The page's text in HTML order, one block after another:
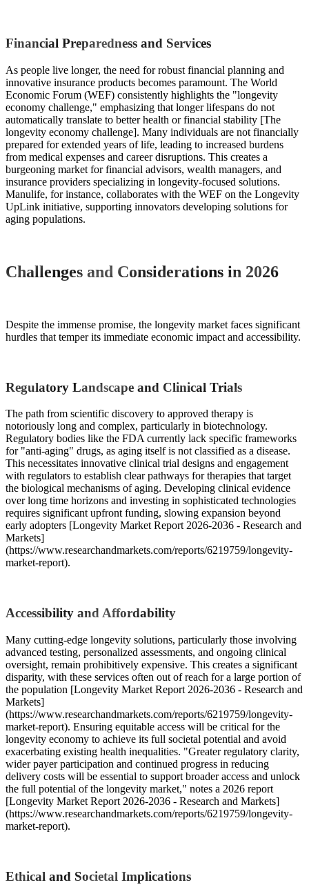
Financial Preparedness and Services
As people live longer, the need for robust financial planning and
innovative insurance products becomes paramount. The World
Economic Forum (WEF) consistently highlights the "longevity
economy challenge," emphasizing that longer lifespans do not
automatically translate to better health or financial stability [The
longevity economy challenge]. Many individuals are not financially
prepared for extended years of life, leading to increased burdens
from medical expenses and career disruptions. This creates a
burgeoning market for financial advisors, wealth managers, and
insurance providers specializing in longevity-focused solutions.
Manulife, for instance, collaborates with the WEF on the Longevity
UpLink initiative, supporting innovators developing solutions for
aging populations.
Challenges and Considerations in 2026
Despite the immense promise, the longevity market faces significant
hurdles that temper its immediate economic impact and accessibility.
Regulatory Landscape and Clinical Trials
The path from scientific discovery to approved therapy is
notoriously long and complex, particularly in biotechnology.
Regulatory bodies like the FDA currently lack specific frameworks
for "anti-aging" drugs, as aging itself is not classified as a disease.
This necessitates innovative clinical trial designs and engagement
with regulators to establish clear pathways for therapies that target
the biological mechanisms of aging. Developing clinical evidence
over long time horizons and investing in sophisticated technologies
requires significant upfront funding, slowing expansion beyond
early adopters [Longevity Market Report 2026-2036 - Research and
Markets]
(https://www.researchandmarkets.com/reports/6219759/longevity-
market-report).
Accessibility and Affordability
Many cutting-edge longevity solutions, particularly those involving
advanced testing, personalized assessments, and ongoing clinical
oversight, remain prohibitively expensive. This creates a significant
disparity, with these services often out of reach for a large portion of
the population [Longevity Market Report 2026-2036 - Research and
Markets]
(https://www.researchandmarkets.com/reports/6219759/longevity-
market-report). Ensuring equitable access will be critical for the
longevity economy to achieve its full societal potential and avoid
exacerbating existing health inequalities. "Greater regulatory clarity,
wider payer participation and continued progress in reducing
delivery costs will be essential to support broader access and unlock
the full potential of the longevity market," notes a 2026 report
[Longevity Market Report 2026-2036 - Research and Markets]
(https://www.researchandmarkets.com/reports/6219759/longevity-
market-report).
Ethical and Societal Implications